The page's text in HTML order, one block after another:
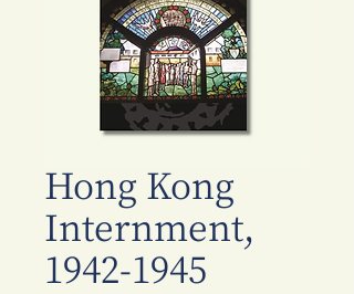
Hong Kong
Internment,
1942-1945